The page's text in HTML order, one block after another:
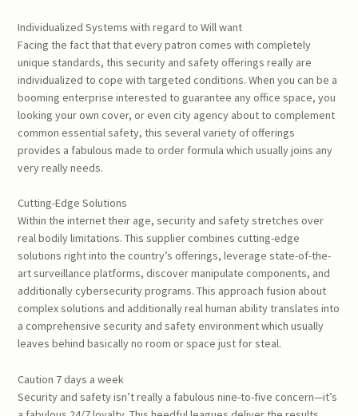
Individualized Systems with regard to Will want
Facing the fact that that every patron comes with completely
unique standards, this security and safety offerings really are
individualized to cope with targeted conditions. When you can be a
booming enterprise interested to guarantee any office space, you
looking your own cover, or even city agency about to complement
common essential safety, this several variety of offerings
provides a fabulous made to order formula which usually joins any
very really needs.
Cutting-Edge Solutions
Within the internet their age, security and safety stretches over
real bodily limitations. This supplier combines cutting-edge
solutions right into the country’s offerings, leverage state-of-the-
art surveillance platforms, discover manipulate components, and
additionally cybersecurity programs. This approach fusion about
complex solutions and additionally real human ability translates into
a comprehensive security and safety environment which usually
leaves behind basically no room or space just for steal.
Caution 7 days a week
Security and safety isn’t really a fabulous nine-to-five concern—it’s